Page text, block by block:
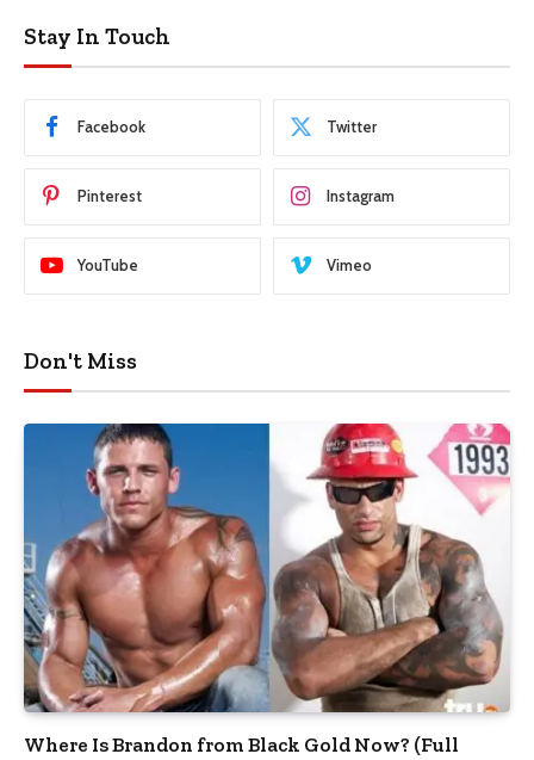
Stay In Touch
Facebook Twitter
Pinterest Instagram
YouTube Vimeo
Don't Miss
Where Is Brandon from Black Gold Now? (Full